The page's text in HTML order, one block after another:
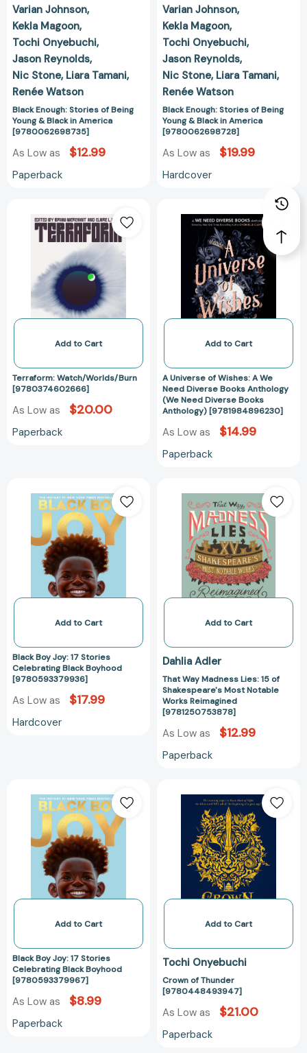
Varian Johnson
Kekla Magoon
Tochi Onyebuchi
Jason Reynolds
Nic Stone Liara Tamani
Renée Watson
Black Enough: Stories of Being
Young & Black in America
[9780062698735]
As Low as $12.99
Paperback
Varian Johnson
Kekla Magoon
Tochi Onyebuchi
Jason Reynolds
Nic Stone Liara Tamani
Renée Watson
Black Enough: Stories of Being
Young & Black in America
[9780062698728]
As Low as $19.99
Hardcover
Watch/Worlds/Burn
[9780374602666]
Add to Cart
Terraform: Watch/Worlds/Burn
[9780374602666]
As Low as $20.00
Paperback
Universe
of
Wishes:
A
We
Need
Diverse
Anthology
Need
Diverse
Books
Anthology)
Add to Cart
A Universe of Wishes: A We
Need Diverse Books Anthology
(We Need Diverse Books
Anthology) [9781984896230]
As Low as $14.99
Paperback
Boy
Joy:
17
Stories
Celebrating
Black
Boyhood
[9780593379936]
Add to Cart
Black Boy Joy: 17 Stories
Celebrating Black Boyhood
[9780593379936]
As Low as $17.99
Hardcover
Way
Madness
Lies:
15
of
Shakespeare's
Most
Works
Add to Cart
Dahlia Adler
That Way Madness Lies: 15 of
Shakespeare's Most Notable
Works Reimagined
[9781250753878]
As Low as $12.99
Paperback
Boy
Joy:
17
Stories
Celebrating
Black
Boyhood
[9780593379967]
Add to Cart
Black Boy Joy: 17 Stories
Celebrating Black Boyhood
[9780593379967]
As Low as $8.99
Paperback
of
Thunder
Add to Cart
Tochi Onyebuchi
Crown of Thunder
[9780448493947]
As Low as $21.00
Paperback